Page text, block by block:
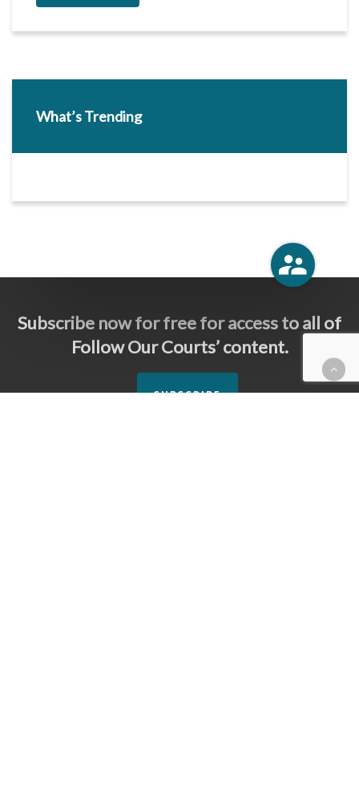
What’s Trending
Subscribe now for free for access to all of
Follow Our Courts’ content.
SUBSCRIBE